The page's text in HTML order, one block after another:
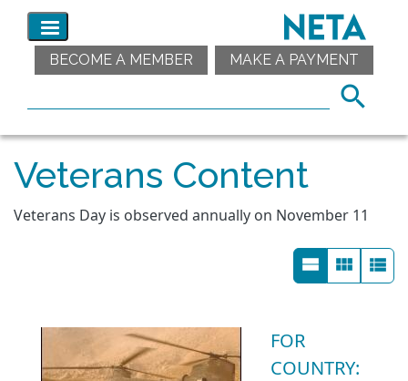
BECOME A MEMBER MAKE A PAYMENT
Veterans Content
Veterans Day is observed annually on November 11
FOR
COUNTRY: